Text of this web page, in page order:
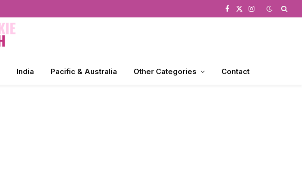
Facebook
X
Instagram
India Pacific & Australia Other Categories Contact